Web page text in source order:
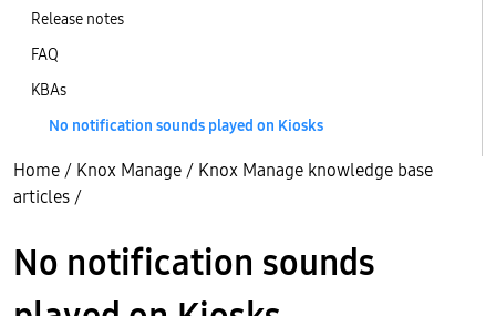
Release notes
FAQ
KBAs
No notification sounds played on Kiosks
Home / Knox Manage / Knox Manage knowledge base
articles /
No notification sounds